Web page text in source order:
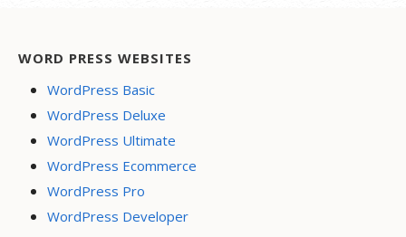
WORD PRESS WEBSITES
WordPress Basic
WordPress Deluxe
WordPress Ultimate
WordPress Ecommerce
WordPress Pro
WordPress Developer